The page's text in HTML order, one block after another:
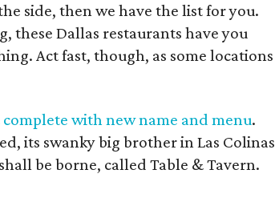
side, then we have the list for you.
these Dallas restaurants have you
Act fast, though, as some locations
complete with new name and menu.
its swanky big brother in Las Colinas
be borne, called Table & Tavern.